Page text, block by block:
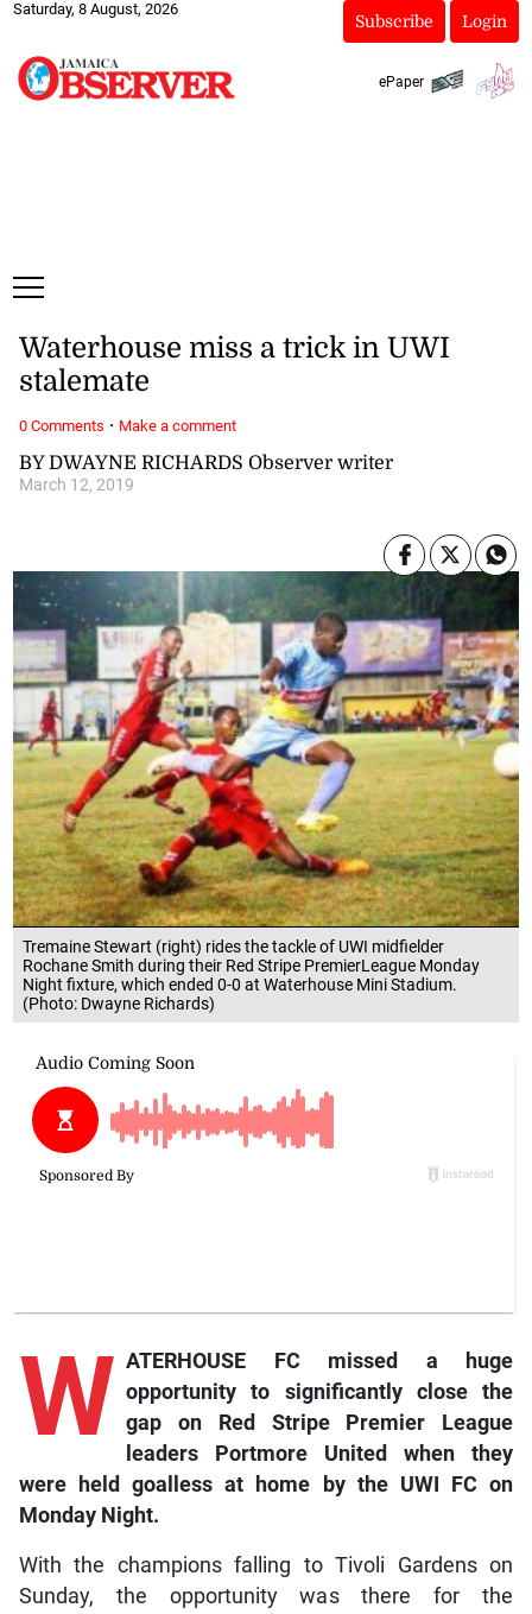
Saturday, 8 August, 2026
Subscribe Login
ePaper
Tremaine Stewart (right) rides the tackle of UWI midfielder
Rochane Smith during their Red Stripe PremierLeague Monday
Night fixture, which ended 0-0 at Waterhouse Mini Stadium.
(Photo: Dwayne Richards)
BY DWAYNE RICHARDS Observer writer
March 12, 2019
Waterhouse miss a trick in UWI
stalemate
W ATERHOUSE FC missed a huge
opportunity to significantly close the
gap on Red Stripe Premier League
leaders Portmore United when they
were held goalless at home by the UWI FC on
Monday Night.
With the champions falling to Tivoli Gardens on
Sunday, the opportunity was there for the
0 Comments · Make a comment